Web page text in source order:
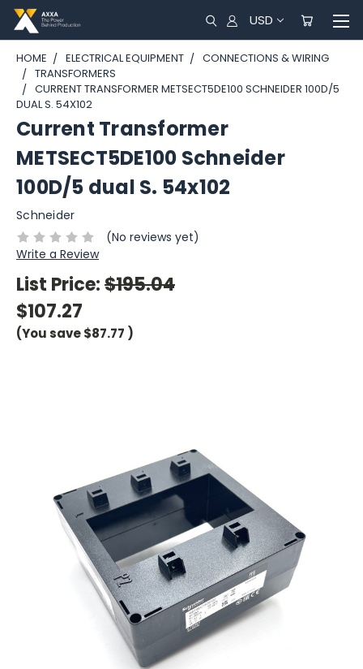
USD
HOME ELECTRICAL EQUIPMENT
CONNECTIONS & WIRING
TRANSFORMERS
CURRENT TRANSFORMER METSECT5DE100 SCHNEIDER 100D/5
DUAL S. 54X102
Current Transformer
METSECT5DE100 Schneider
100D/5 dual S. 54x102
Schneider
(No reviews yet)
Write a Review
List Price:$195.04
$107.27
(You save$87.77 )